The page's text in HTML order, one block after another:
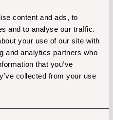
content and ads, to
and to analyse our traffic.
your use of our site with
and analytics partners who
that you’ve
collected from your use
cdn.shopify.com/oxygen-v2/